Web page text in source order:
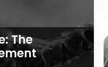
The